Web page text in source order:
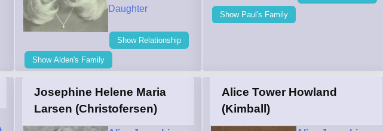
Daughter
Show Relationship
Show Alden's Family
Show Paul's Family
Josephine Helene Maria
Larsen (Christofersen)
Alice Tower Howland
(Kimball)